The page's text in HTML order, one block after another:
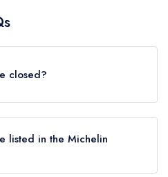
closed?
leading restaurant guide. It
closed.
listed in the Michelin